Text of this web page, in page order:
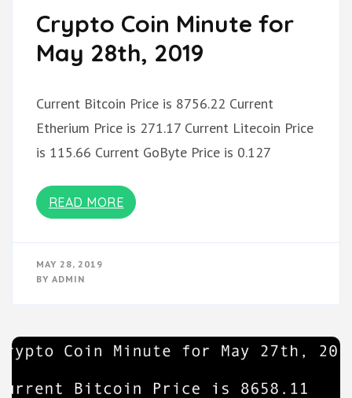
Crypto Coin Minute for
May 28th, 2019
Current Bitcoin Price is 8756.22 Current
Etherium Price is 271.17 Current Litecoin Price
is 115.66 Current GoByte Price is 0.127
READ MORE
MAY 28, 2019
BY ADMIN